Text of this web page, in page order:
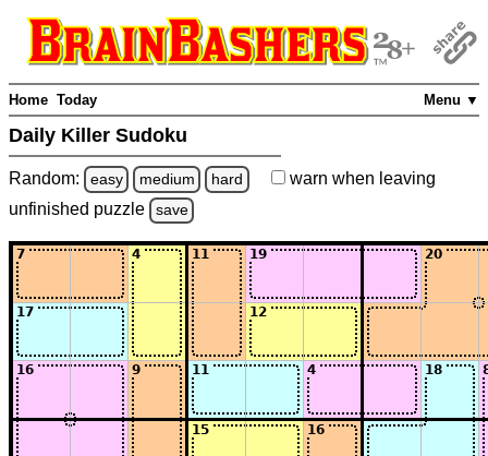
Menu ▼
Home Today
Daily Killer Sudoku
Random: easy medium hard warn when leaving
unfinished puzzle save